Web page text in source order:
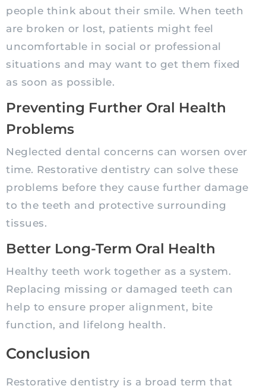
people think about their smile. When teeth
are broken or lost, patients might feel
uncomfortable in social or professional
situations and may want to get them fixed
as soon as possible.
Preventing Further Oral Health
Problems
Neglected dental concerns can worsen over
time. Restorative dentistry can solve these
problems before they cause further damage
to the teeth and protective surrounding
tissues.
Better Long-Term Oral Health
Healthy teeth work together as a system.
Replacing missing or damaged teeth can
help to ensure proper alignment, bite
function, and lifelong health.
Conclusion
Restorative dentistry is a broad term that